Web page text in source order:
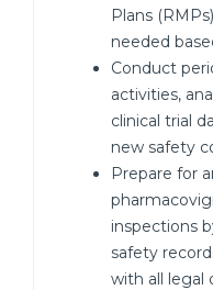
Plans
needed
Conduct
activities,
clinical trial
new safety
Prepare for
inspections
safety
with all legal